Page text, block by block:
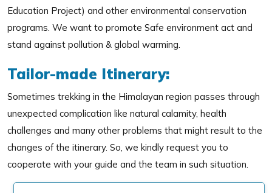
Education Project) and other environmental conservation
programs. We want to promote Safe environment act and
stand against pollution & global warming.
Tailor-made Itinerary:
Sometimes trekking in the Himalayan region passes through
unexpected complication like natural calamity, health
challenges and many other problems that might result to the
changes of the itinerary. So, we kindly request you to
cooperate with your guide and the team in such situation.